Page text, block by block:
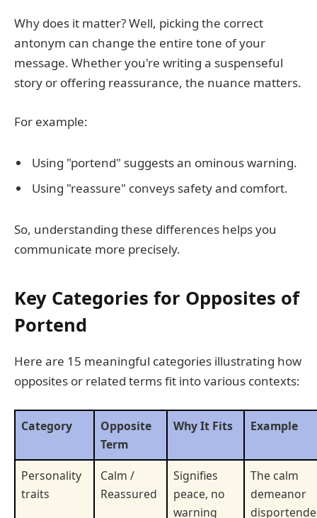
Why does it matter? Well, picking the correct
antonym can change the entire tone of your
message. Whether you're writing a suspenseful
story or offering reassurance, the nuance matters.
For example:
Using "portend" suggests an ominous warning.
Using "reassure" conveys safety and comfort.
So, understanding these differences helps you
communicate more precisely.
Key Categories for Opposites of
Portend
Here are 15 meaningful categories illustrating how
opposites or related terms fit into various contexts:
Category
Opposite
Term
Why It Fits Example
Personality
traits
Calm /
Reassured
Signifies
peace, no
warning
The calm
demeanor